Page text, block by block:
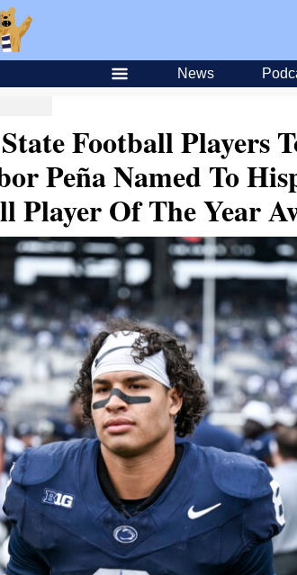
News
Football Players
Peña Named To
Player Of The Year